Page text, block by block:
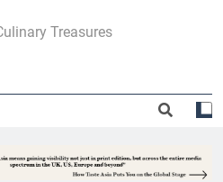
For Ten:
Best Asian
Treasures